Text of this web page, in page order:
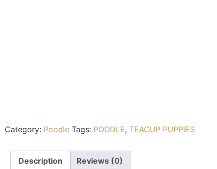
Category: Poodle Tags: POODLE, TEACUP PUPPIES
Description Reviews (0)